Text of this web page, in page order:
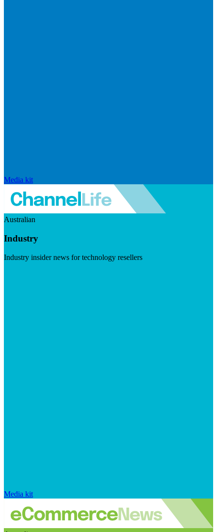
Media kit
Australian
Industry
Industry insider news for technology resellers
Media kit